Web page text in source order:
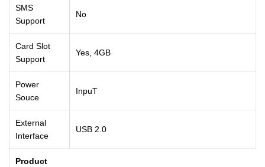
SMS
Support
No
Card Slot
Support
Yes, 4GB
Power
Souce
InpuT
External
Interface
USB 2.0
Product